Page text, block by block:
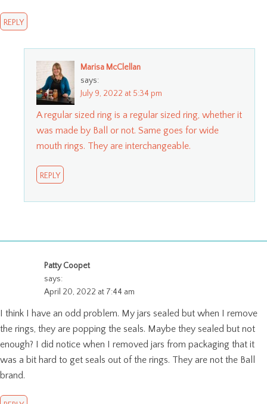
REPLY
Marisa McClellan
says:
July 9, 2022 at 5:34 pm
A regular sized ring is a regular sized ring, whether it
was made by Ball or not. Same goes for wide
mouth rings. They are interchangeable.
REPLY
Patty Coopet
says:
April 20, 2022 at 7:44 am
I think I have an odd problem. My jars sealed but when I remove
the rings, they are popping the seals. Maybe they sealed but not
enough? I did notice when I removed jars from packaging that it
was a bit hard to get seals out of the rings. They are not the Ball
brand.